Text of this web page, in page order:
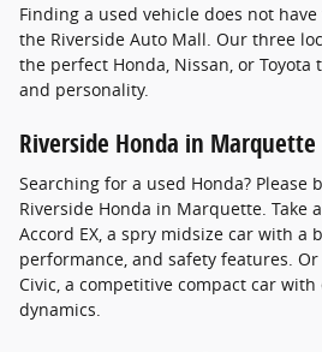
Finding a used vehicle does not
the Riverside Auto Mall. Our three
the perfect Honda, Nissan, or
and personality.
Riverside Honda in Marquette
Searching for a used Honda? Please
Riverside Honda in Marquette. Take
Accord EX, a spry midsize car with a
performance, and safety features.
Civic, a competitive compact car
dynamics.